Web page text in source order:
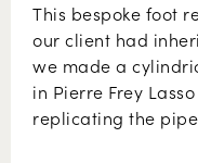
This bespoke foot
our client had
we made a
in Pierre Frey
replicating the